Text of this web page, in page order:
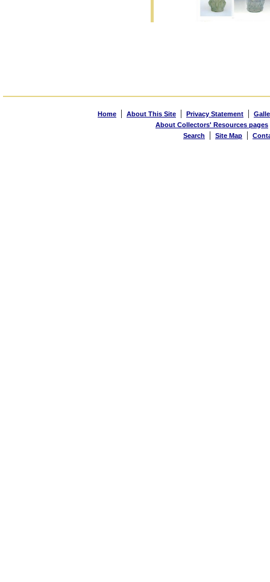
Home | About This Site | Privacy Statement |
About Collectors' Resources pages
Search
| Site Map |